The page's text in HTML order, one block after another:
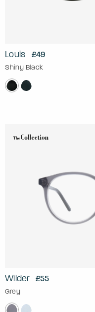
Louis £49
Shiny Black
Wilder £55
Grey